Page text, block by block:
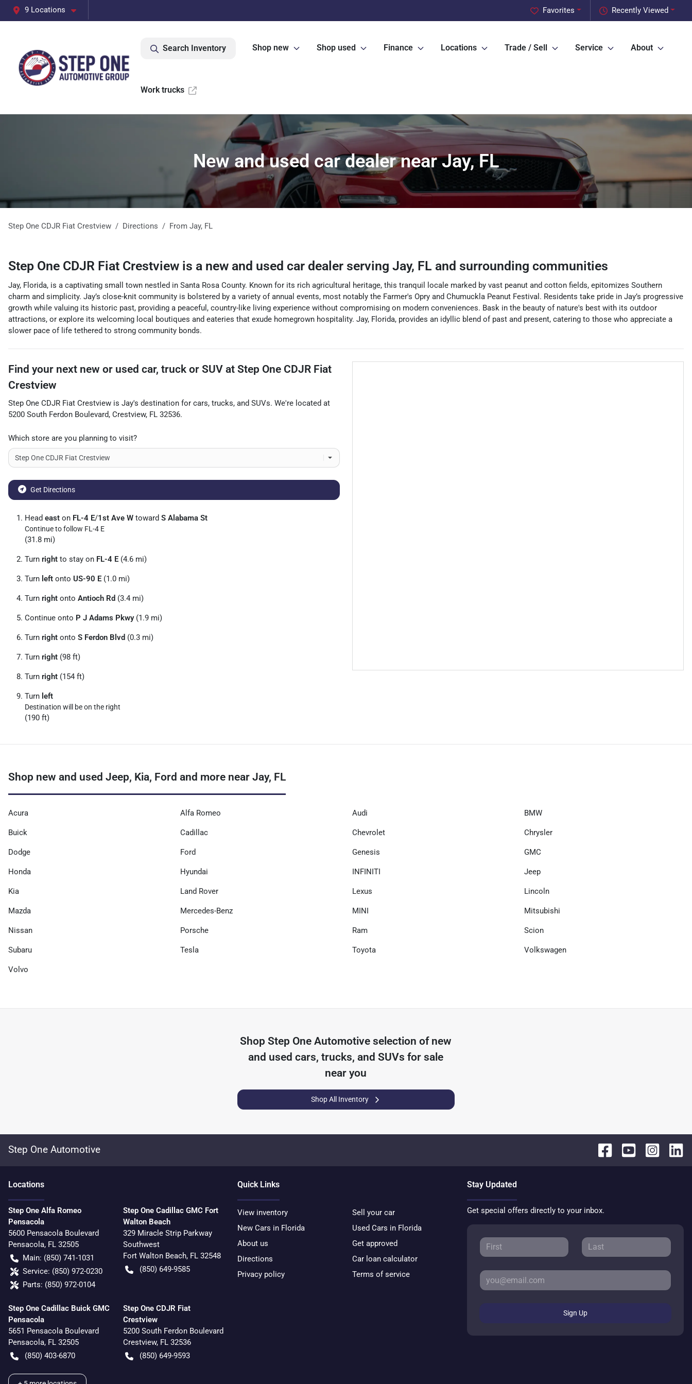
9 Locations Recently Viewed
Favorites
Search Inventory Shop new Shop used Finance Locations Trade / Sell Service About
Work trucks
New and used car dealer near Jay, FL
Step One CDJR Fiat Crestview Directions From Jay, FL
Step One CDJR Fiat Crestview is a new and used car dealer serving Jay, FL and surrounding communities
Jay, Florida, is a captivating small town nestled in Santa Rosa County. Known for its rich agricultural heritage, this tranquil locale marked by vast peanut and cotton fields, epitomizes Southern
charm and simplicity. Jay’s close-knit community is bolstered by a variety of annual events, most notably the Farmer's Opry and Chumuckla Peanut Festival. Residents take pride in Jay’s progressive
growth while valuing its historic past, providing a peaceful, country-like living experience without compromising on modern conveniences. Bask in the beauty of nature's best with its outdoor
attractions, or explore its welcoming local boutiques and eateries that exude homegrown hospitality. Jay, Florida, provides an idyllic blend of past and present, catering to those who appreciate a
slower pace of life tethered to strong community bonds.
Find your next new or used car, truck or SUV at Step One CDJR Fiat
Crestview
Step One CDJR Fiat Crestview is Jay's destination for cars, trucks, and SUVs. We're located at
5200 South Ferdon Boulevard, Crestview, FL 32536.
Which store are you planning to visit?
Get Directions
Head east on FL-4 E/1st Ave W toward S Alabama St
Continue to follow FL-4 E
(31.8 mi)
Turn right to stay on FL-4 E (4.6 mi)
Turn left onto US-90 E (1.0 mi)
Turn right onto Antioch Rd (3.4 mi)
Continue onto P J Adams Pkwy(1.9 mi)
Turn right onto S Ferdon Blvd (0.3 mi)
Turn right (98 ft)
Turn right (154 ft)
Turn left
Destination will be on the right
(190 ft)
Shop new and used Jeep, Kia, Ford and more near Jay, FL
Acura Alfa Romeo Audi BMW
Buick Cadillac Chevrolet Chrysler
Dodge Ford Genesis GMC
Honda Hyundai INFINITI Jeep
Kia Land Rover Lexus Lincoln
Mazda Mercedes-Benz MINI Mitsubishi
Nissan Porsche Ram Scion
Subaru Tesla Toyota Volkswagen
Volvo
ShopStep One Automotive selection of new
and used cars, trucks, and SUVs for sale
near you
Shop All Inventory
Step One Automotive
Locations
Step One Alfa Romeo
Pensacola
5600 Pensacola Boulevard
Pensacola, FL 32505
Main: (850) 741-1031
Service: (850) 972-0230
Parts: (850) 972-0104
Step One Cadillac GMC Fort
Walton Beach
329 Miracle Strip Parkway
Southwest
Fort Walton Beach, FL 32548
(850) 649-9585
Step One Cadillac Buick GMC
Pensacola
5651 Pensacola Boulevard
Pensacola, FL 32505
(850) 403-6870
Step One CDJR Fiat
Crestview
5200 South Ferdon Boulevard
Crestview, FL 32536
(850) 649-9593
Quick Links
View inventory
Sell your car
New Cars in Florida
Used Cars in Florida
About us
Get approved
Directions
Car loan calculator
Privacy policy
Terms of service
Stay Updated
Get special offers directly to your inbox.
Sign Up